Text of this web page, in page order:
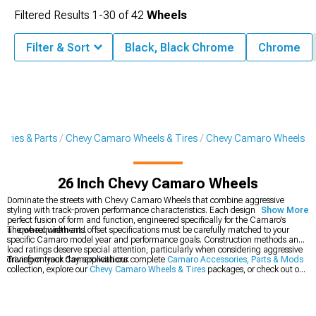
& Parts Chevy Camaro Wheels & Tires Chevy Camaro Wheels
26 Inch Chevy Camaro Wheels
Dominate the streets with Chevy Camaro Wheels that combine aggressive
styling with track-proven performance characteristics. Each design represents a
perfect fusion of form and function, engineered specifically for the Camaro's
unique requirements.
The wheel width and offset specifications must be carefully matched to your
specific Camaro model year and performance goals. Construction methods and
load ratings deserve special attention, particularly when considering aggressive
driving or track day applications.
Transform your Camaro with our complete Camaro Accessories, Parts & Mods
collection, explore ourChevy Camaro Wheels & Tires packages, or check out our
Show More
Filtered Results 1-30 of42 Wheels
Filter & Sort Black, Black Chrome Chrome